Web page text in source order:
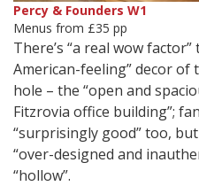
Percy & Founders W1
Menus from £35 pp
There’s “a real wow
American-feeling” decor
hole – the “open and
Fitzrovia office building”;
“surprisingly good” too,
“over-designed and
“hollow”.